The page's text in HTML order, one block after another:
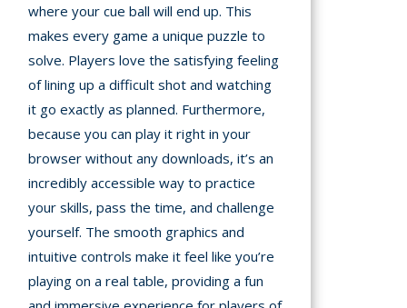
where your cue ball will end up. This
makes every game a unique puzzle to
solve. Players love the satisfying feeling
of lining up a difficult shot and watching
it go exactly as planned. Furthermore,
because you can play it right in your
browser without any downloads, it’s an
incredibly accessible way to practice
your skills, pass the time, and challenge
yourself. The smooth graphics and
intuitive controls make it feel like you’re
playing on a real table, providing a fun